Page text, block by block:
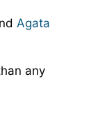
Agata
any